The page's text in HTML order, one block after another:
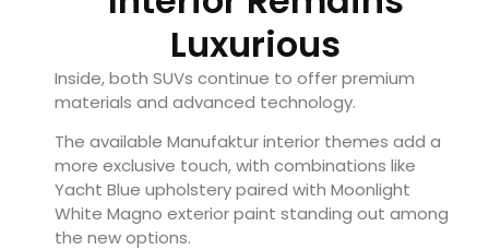
Luxurious
Inside, both SUVs continue to offer premium
materials and advanced technology.
The available Manufaktur interior themes add a
more exclusive touch, with combinations like
Yacht Blue upholstery paired with Moonlight
White Magno exterior paint standing out among
the new options.